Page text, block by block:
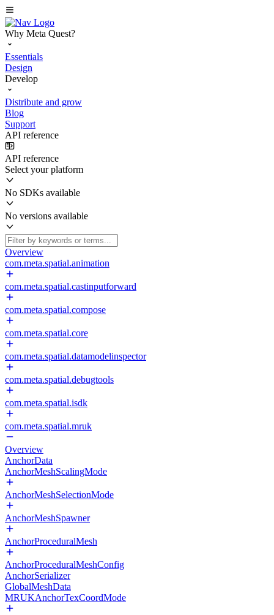
Why Meta Quest?
Essentials
Design
Develop
Distribute and grow
Blog
Support
API reference
API reference
Select your platform
No SDKs available
No versions available
Overview
com.meta.spatial.animation
com.meta.spatial.castinputforward
com.meta.spatial.compose
com.meta.spatial.core
com.meta.spatial.datamodelinspector
com.meta.spatial.debugtools
com.meta.spatial.isdk
com.meta.spatial.mruk
Overview
AnchorData
AnchorMeshScalingMode
AnchorMeshSelectionMode
AnchorMeshSpawner
AnchorProceduralMesh
AnchorProceduralMeshConfig
AnchorSerializer
GlobalMeshData
MRUKAnchorTexCoordMode